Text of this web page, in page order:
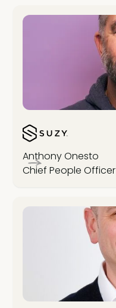
Anthony Onesto
Chief People Officer